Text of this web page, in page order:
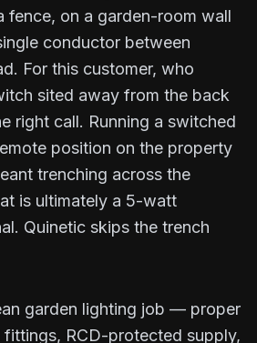
fence, on a garden-room wall
conductor between
For this customer, who
sited away from the back
right call. Running a switched
position on the property
trenching across the
is ultimately a 5-watt
Quinetic skips the trench
garden lighting job — proper
RCD-protected supply,